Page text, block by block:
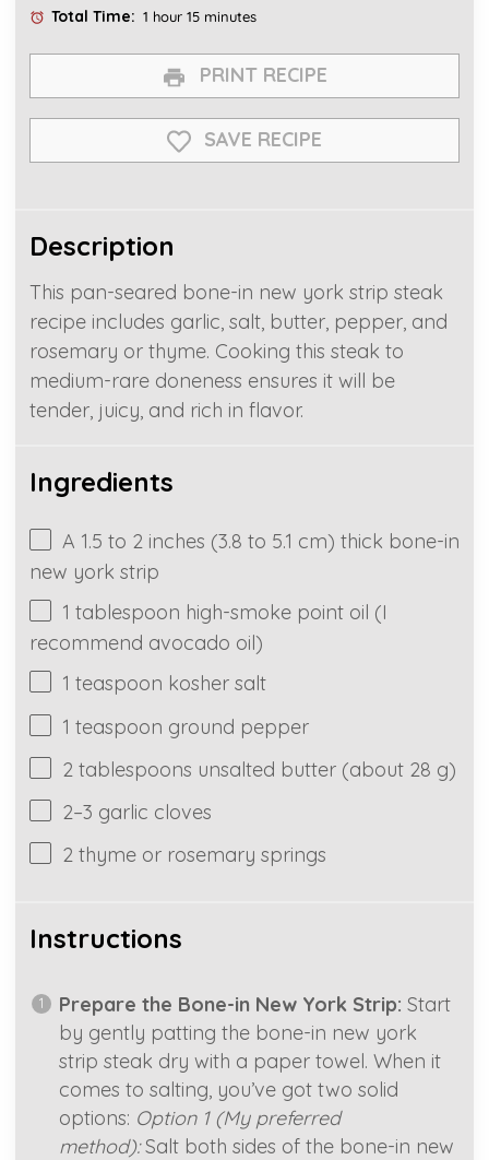
Total Time: 1 hour 15 minutes
PRINT RECIPE
SAVE RECIPE
Description
This pan-seared bone-in new york strip steak
recipe includes garlic, salt, butter, pepper, and
rosemary or thyme. Cooking this steak to
medium-rare doneness ensures it will be
tender, juicy, and rich in flavor.
Ingredients
A 1.5 to 2inches (3.8 to 5.1 cm) thick bone-in
new york strip
1 tablespoon high-smoke point oil (I
recommend avocado oil)
1 teaspoon kosher salt
1 teaspoon ground pepper
2 tablespoons unsalted butter (about 28 g)
2–3 garlic cloves
2thyme or rosemary springs
Instructions
Prepare the Bone-in New York Strip: Start
by gently patting the bone-in new york
strip steak dry with a paper towel. When it
comes to salting, you’ve got two solid
options: Option 1 (My preferred
method):Salt both sides of the bone-in new